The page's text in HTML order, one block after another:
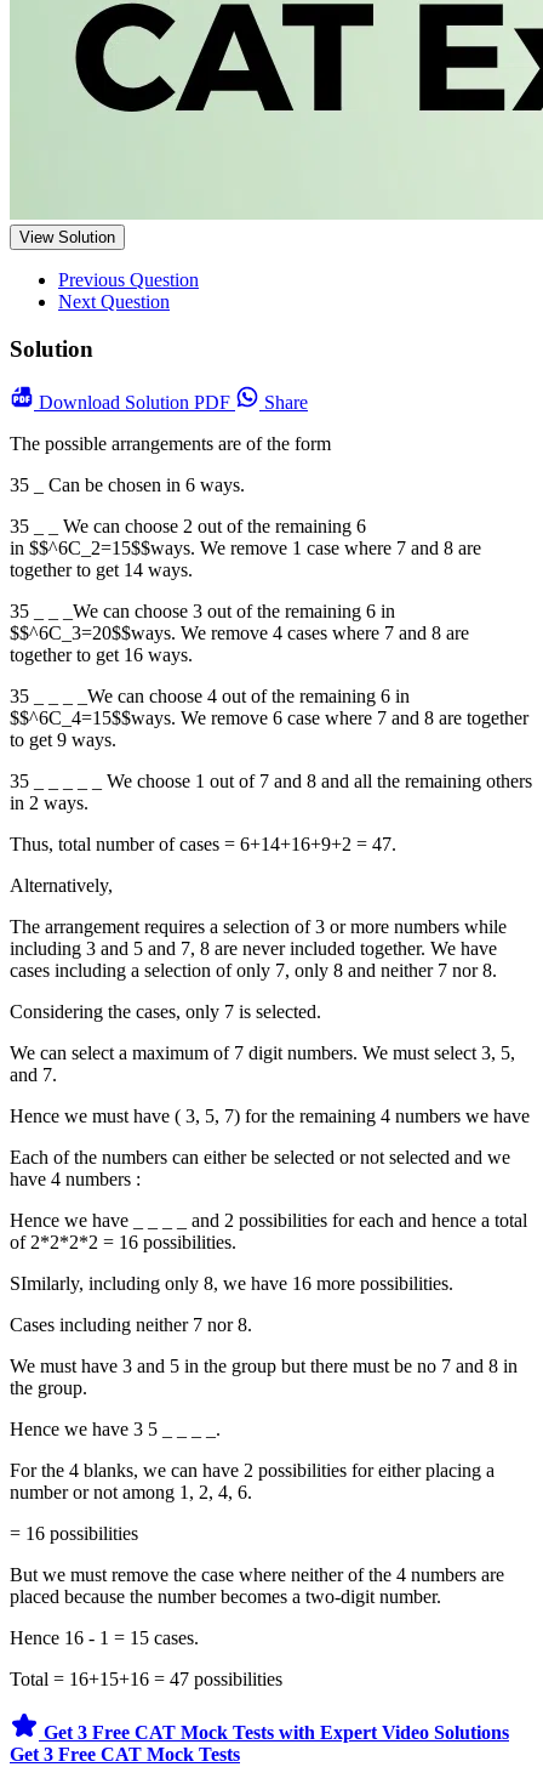
View Solution
Previous Question
Next Question
Solution
Download Solution PDF
Share
The possible arrangements are of the form
35 _ Can be chosen in 6 ways.
35 _ _ We can choose 2 out of the remaining 6
in $$^6C_2=15$$ways. We remove 1 case where 7 and 8 are
together to get 14 ways.
35 _ _ _We can choose 3 out of the remaining 6 in
$$^6C_3=20$$ways. We remove 4 cases where 7 and 8 are
together to get 16 ways.
35 _ _ _ _We can choose 4 out of the remaining 6 in
$$^6C_4=15$$ways. We remove 6 case where 7 and 8 are together
to get 9 ways.
35 _ _ _ _ _ We choose 1 out of 7 and 8 and all the remaining others
in 2 ways.
Thus, total number of cases = 6+14+16+9+2 = 47.
Alternatively,
The arrangement requires a selection of 3 or more numbers while
including 3 and 5 and 7, 8 are never included together. We have
cases including a selection of only 7, only 8 and neither 7 nor 8.
Considering the cases, only 7 is selected.
We can select a maximum of 7 digit numbers. We must select 3, 5,
and 7.
Hence we must have ( 3, 5, 7) for the remaining 4 numbers we have
Each of the numbers can either be selected or not selected and we
have 4 numbers :
Hence we have _ _ _ _ and 2 possibilities for each and hence a total
of 2*2*2*2 = 16 possibilities.
SImilarly, including only 8, we have 16 more possibilities.
Cases including neither 7 nor 8.
We must have 3 and 5 in the group but there must be no 7 and 8 in
the group.
Hence we have 3 5 _ _ _ _.
For the 4 blanks, we can have 2 possibilities for either placing a
number or not among 1, 2, 4, 6.
= 16 possibilities
But we must remove the case where neither of the 4 numbers are
placed because the number becomes a two-digit number.
Hence 16 - 1 = 15 cases.
Total = 16+15+16 = 47 possibilities
Get 3 Free CAT Mock Tests with Expert Video Solutions
Get 3 Free CAT Mock Tests